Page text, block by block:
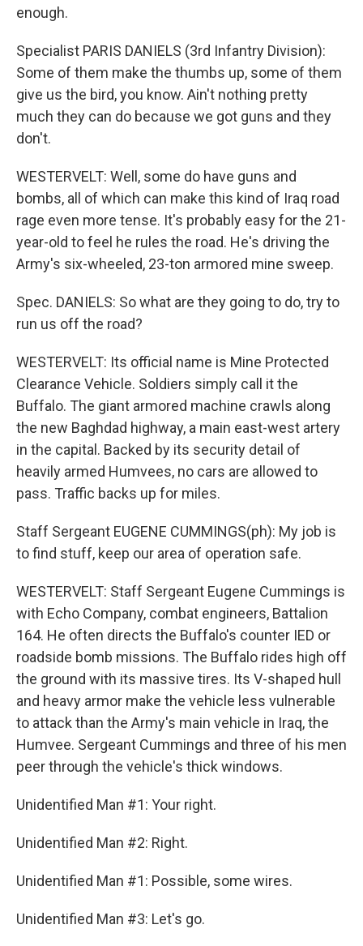
enough.
Specialist PARIS DANIELS (3rd Infantry Division):
Some of them make the thumbs up, some of them
give us the bird, you know. Ain't nothing pretty
much they can do because we got guns and they
don't.
WESTERVELT: Well, some do have guns and
bombs, all of which can make this kind of Iraq road
rage even more tense. It's probably easy for the 21-
year-old to feel he rules the road. He's driving the
Army's six-wheeled, 23-ton armored mine sweep.
Spec. DANIELS: So what are they going to do, try to
run us off the road?
WESTERVELT: Its official name is Mine Protected
Clearance Vehicle. Soldiers simply call it the
Buffalo. The giant armored machine crawls along
the new Baghdad highway, a main east-west artery
in the capital. Backed by its security detail of
heavily armed Humvees, no cars are allowed to
pass. Traffic backs up for miles.
Staff Sergeant EUGENE CUMMINGS(ph): My job is
to find stuff, keep our area of operation safe.
WESTERVELT: Staff Sergeant Eugene Cummings is
with Echo Company, combat engineers, Battalion
164. He often directs the Buffalo's counter IED or
roadside bomb missions. The Buffalo rides high off
the ground with its massive tires. Its V-shaped hull
and heavy armor make the vehicle less vulnerable
to attack than the Army's main vehicle in Iraq, the
Humvee. Sergeant Cummings and three of his men
peer through the vehicle's thick windows.
Unidentified Man #1: Your right.
Unidentified Man #2: Right.
Unidentified Man #1: Possible, some wires.
Unidentified Man #3: Let's go.